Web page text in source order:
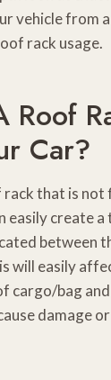
vehicle from
rack usage.
Roof
Car?
that is not
easily create
between
will easily
cargo/bag
damage